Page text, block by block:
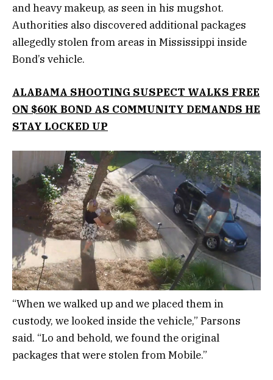
and heavy makeup, as seen in his mugshot.
Authorities also discovered additional packages
allegedly stolen from areas in Mississippi inside
Bond’s vehicle.
ALABAMA SHOOTING SUSPECT WALKS FREE
ON $60K BOND AS COMMUNITY DEMANDS HE
STAY LOCKED UP
“When we walked up and we placed them in
custody, we looked inside the vehicle,” Parsons
said. “Lo and behold, we found the original
packages that were stolen from Mobile.”